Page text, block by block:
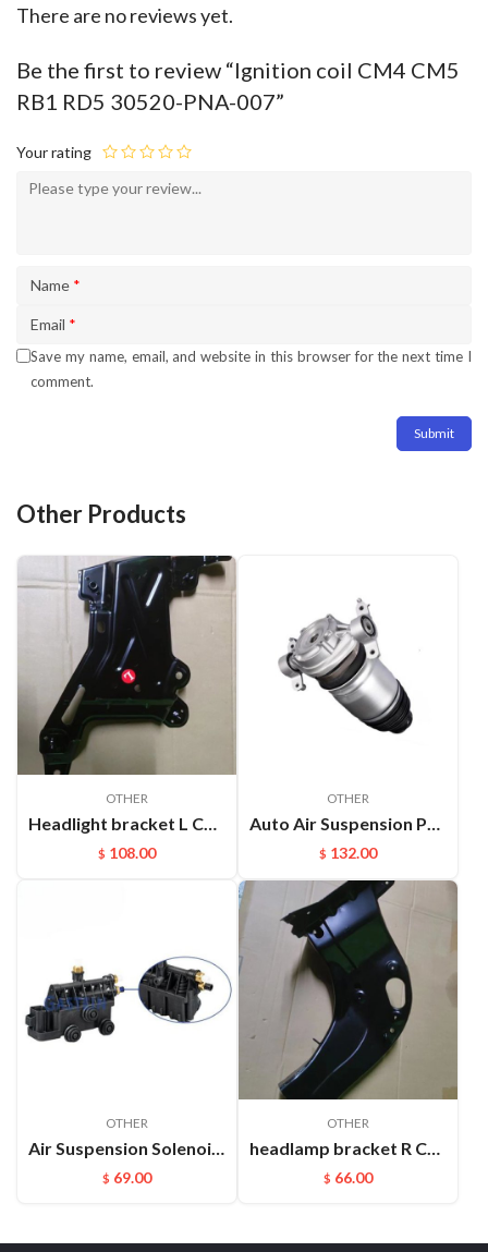
There are no reviews yet.
Be the first to review “Ignition coil CM4 CM5
RB1 RD5 30520-PNA-007”
Your rating
Name *
Email *
Save my name, email, and website in this browser for the next time I
comment.
Other Products
OTHER
Headlight bracket L Cayenne 95850325900GRV
$ 108.00
OTHER
Auto Air Suspension Part Rear Air Spring Repair Kit For VW Touareg Cayenne OEM：7P6616019K(L) 7P6616020K(R)
$ 132.00
OTHER
Air Suspension Solenoid Valve Block Parts For Land Rover OEM：Rvh000055
$ 69.00
OTHER
headlamp bracket R Cayenne 95850107200GRV
$ 66.00